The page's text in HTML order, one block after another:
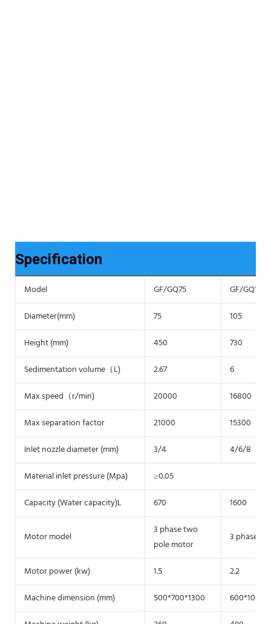
Specification
Model GF/GQ75
GF/GQ105
Diameter(mm)
75
105
Height (mm)
450
730
Sedimentation volume（L)
2.67
6
Max speed（r/min)
20000
16800
Max separation factor
21000
15300
Inlet nozzle diameter (mm)
3/4
4/6/8
Material inlet pressure (Mpa)
≥0.05
Capacity (Water capacity)L
670 1600
Motor model
3 phase two
pole motor
3 phase
Motor power (kw) 1.5
2.2
Machine dimension (mm)
500*700*1300